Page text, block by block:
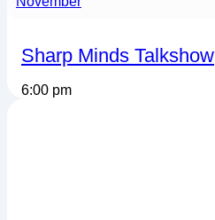
Sharp Minds Talkshow
6:00 pm